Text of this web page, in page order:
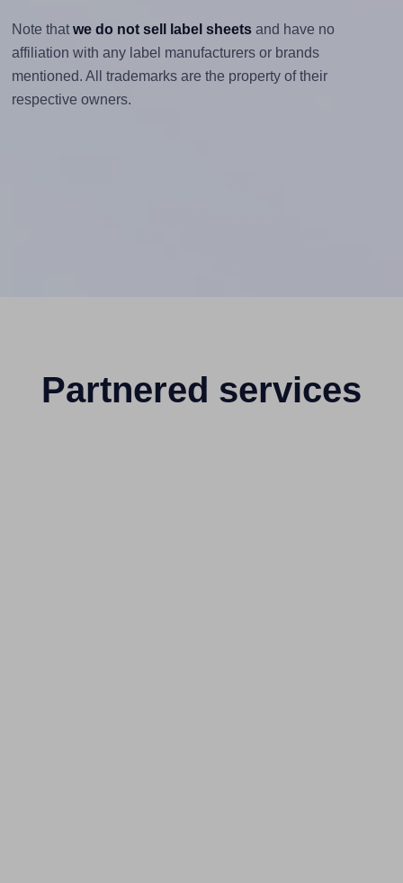
Note that we do not sell label sheetsand have no
affiliation with any label manufacturers or brands
mentioned. All trademarks are the property of their
respective owners.
Partnered services